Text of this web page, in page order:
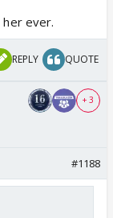
ever.
REPLY QUOTE
+ 3
#1188